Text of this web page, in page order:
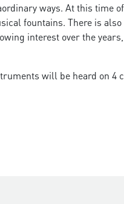
ways. At this time
fountains. There is
interest over the
will be heard on 4